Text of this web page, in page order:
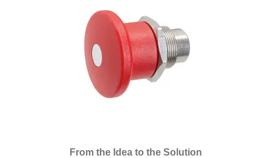
From the Idea to the Solution